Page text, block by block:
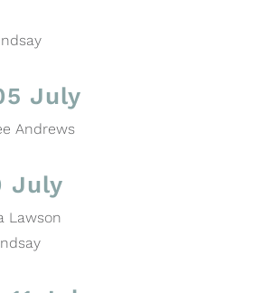
July
Andrews
July
Lawson